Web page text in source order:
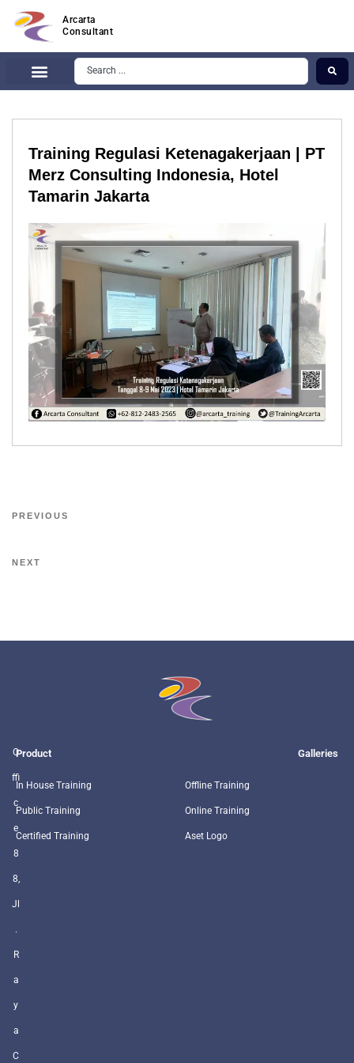
Arcarta
Consultant
Training Regulasi Ketenagakerjaan | PT
Merz Consulting Indonesia, Hotel
Tamarin Jakarta
PREVIOUS
NEXT
O
ffi
c
e
8
8,
Jl
.
R
a
y
a
C
Product
In House Training
Public Training
Certified Training
Galleries
Offline Training
Online Training
Aset Logo